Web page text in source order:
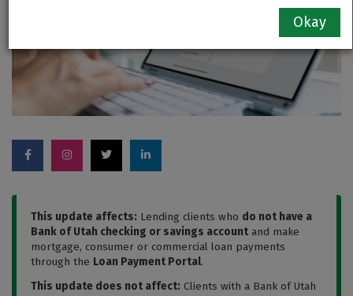
Okay
This update affects: Lending clients who do not have a
Bank of Utah checking or savings account and make
mortgage, consumer or commercial loan payments
through the Loan Payment Portal.
This update does not affect: Clients with a Bank of Utah